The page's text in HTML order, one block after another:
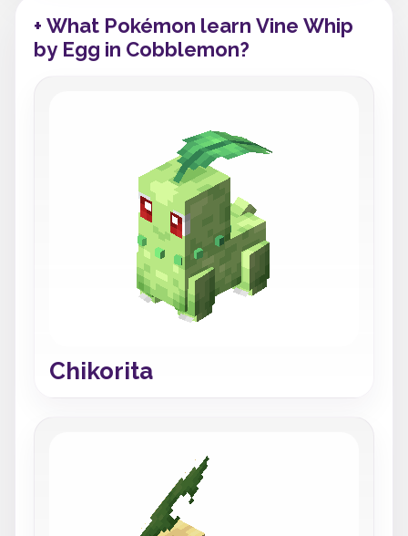
+ What Pokémon learn Vine Whip
by Egg in Cobblemon?
Chikorita